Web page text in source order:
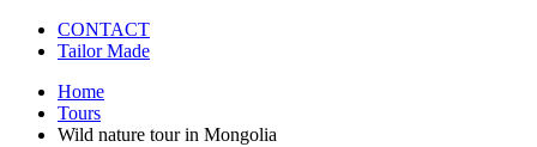
CONTACT
Tailor Made
Home
Tours
Wild nature tour in Mongolia